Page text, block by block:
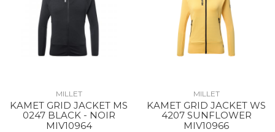
MILLET
KAMET GRID JACKET MS
0247 BLACK - NOIR
MIV10964
MILLET
KAMET GRID JACKET WS
4207 SUNFLOWER
MIV10966